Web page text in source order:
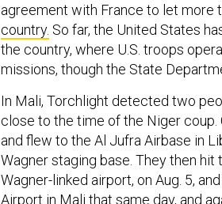
agreement with France to let more
country. So far, the United States
the country, where U.S. troops
missions, though the State
In Mali, Torchlight detected two
close to the time of the Niger coup.
and flew to the Al Jufra Airbase in
Wagner staging base. They then hit
Wagner-linked airport, on Aug. 5,
Airport in Mali that same day, and